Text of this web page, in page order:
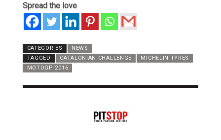
Spread the love
CATEGORIES
NEWS
TAGGED
CATALONIAN CHALLENGE
MICHELIN TYRES
MOTOGP 2016